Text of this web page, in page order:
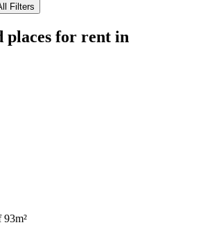
Filters
places for rent in
93m²